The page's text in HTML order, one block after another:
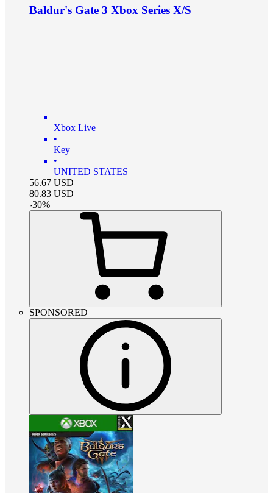
Baldur's Gate 3 Xbox Series X/S
Xbox Live
•
Key
•
UNITED STATES
56.67 USD
80.83 USD
-30%
SPONSORED